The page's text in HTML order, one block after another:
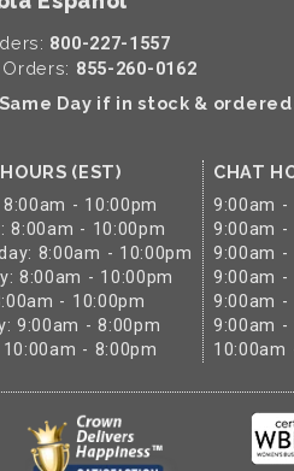
800-227-1557
855-260-0162
Day if in stock & ordered
(EST)
- 10:00pm
8:00am - 10:00pm
8:00am - 10:00pm
8:00am - 10:00pm
- 10:00pm
9:00am - 8:00pm
- 8:00pm
CHAT
9:00am -
9:00am -
9:00am -
9:00am -
9:00am -
9:00am -
10:00am